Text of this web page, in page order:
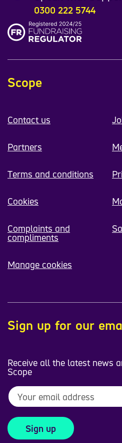
0300 222 5744
Scope
Contact us
Partners
Terms and conditions
Cookies
Complaints and
compliments
Manage cookies
Sign up for our
Receive all the latest news
Scope
Sign up